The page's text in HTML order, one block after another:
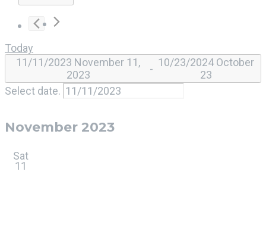
Today
11/11/2023 November 11,
2023
- 10/23/2024October
23
Select date.
November 2023
Sat
11